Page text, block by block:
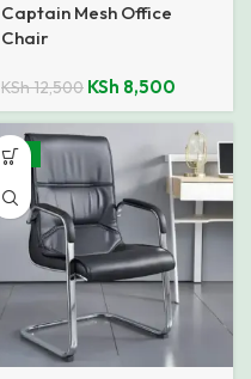
Captain Mesh Office
Chair
KSh12,500 KSh 8,500
-15%